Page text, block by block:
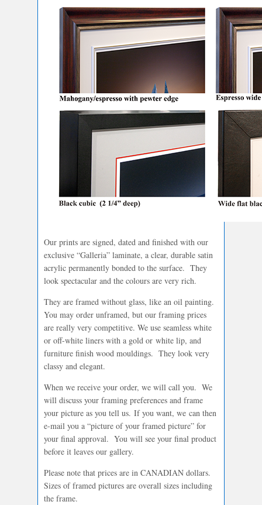
Our prints are signed, dated and finished with our
exclusive “Galleria” laminate, a clear, durable satin
acrylic permanently bonded to the surface. They
look spectacular and the colours are very rich.
They are framed without glass, like an oil painting.
You may order unframed, but our framing prices
are really very competitive. We use seamless white
or off-white liners with a gold or white lip, and
furniture finish wood mouldings. They look very
classy and elegant.
When we receive your order, we will call you. We
will discuss your framing preferences and frame
your picture as you tell us. If you want, we can then
e-mail you a “picture of your framed picture” for
your final approval. You will see your final product
before it leaves our gallery.
Please note that prices are in CANADIAN dollars.
Sizes of framed pictures are overall sizes including
the frame.